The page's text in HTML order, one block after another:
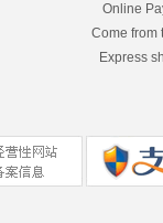
Online
Come from
Express